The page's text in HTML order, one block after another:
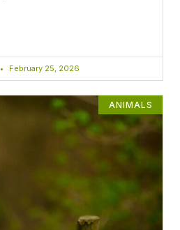
February 25, 2026
ANIMALS